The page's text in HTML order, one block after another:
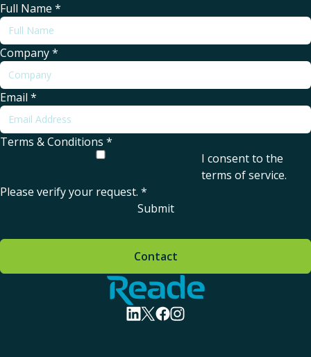
Full Name *
Company*
Email *
Terms & Conditions *
I consent to the
terms of service.
Please verify your request. *
Submit
Home - Reade
visit linkedin profile
visit twitter profile
visit facebook profile
visit instagram profile
Contact